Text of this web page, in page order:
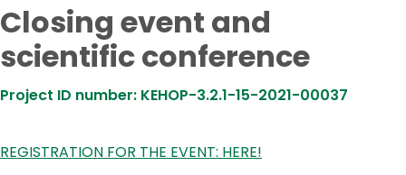
Closing event and
scientific conference
Project ID number: KEHOP-3.2.1-15-2021-00037
REGISTRATION FOR THE EVENT: HERE!